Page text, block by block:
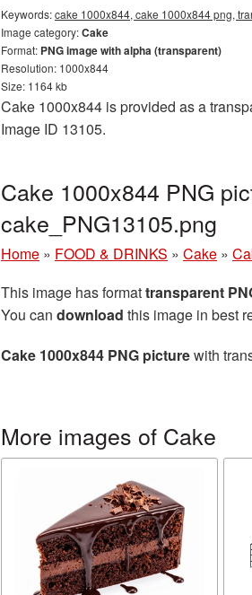
Keywords:cake 1000x844, cake 1000x844 png,
Image category:Cake
Format: PNG image with alpha (transparent)
Resolution: 1000x844
Size: 1164 kb
Cake 1000x844 is provided as a
Image ID 13105.
Cake 1000x844 PNG
cake_PNG13105.png
Home » FOOD & DRINKS » Cake »
This image has formattransparent
You can download this image in best
Cake 1000x844 PNG picturewith
More images of Cake